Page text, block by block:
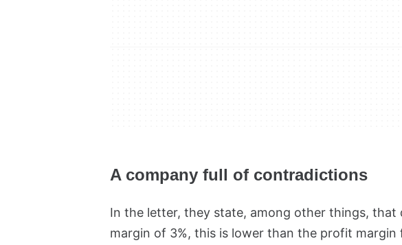
A company full of contradictions
In the letter, they state, among other things, that
margin of 3%, this is lower than the profit margin